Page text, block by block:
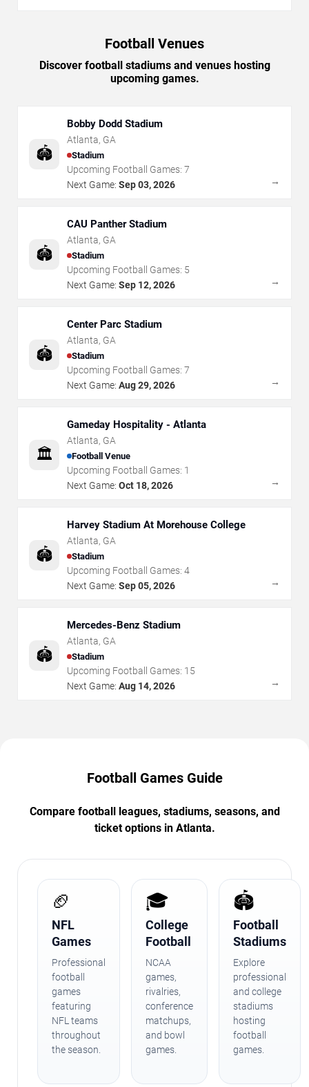
Football Venues
Discover football stadiums and venues hosting
upcoming games.
🏟️
Bobby Dodd Stadium
Atlanta, GA
Stadium
Upcoming Football Games: 7
Next Game: Sep 03, 2026 →
🏟️
CAU Panther Stadium
Atlanta, GA
Stadium
Upcoming Football Games: 5
Next Game: Sep 12, 2026 →
🏟️
Center Parc Stadium
Atlanta, GA
Stadium
Upcoming Football Games: 7
Next Game: Aug 29, 2026 →
🏛️
Gameday Hospitality - Atlanta
Atlanta, GA
Football Venue
Upcoming Football Games: 1
Next Game: Oct 18, 2026 →
🏟️
Harvey Stadium At Morehouse College
Atlanta, GA
Stadium
Upcoming Football Games: 4
Next Game: Sep 05, 2026 →
🏟️
Mercedes-Benz Stadium
Atlanta, GA
Stadium
Upcoming Football Games: 15
Next Game: Aug 14, 2026 →
Football Games Guide
Compare football leagues, stadiums, seasons, and
ticket options in Atlanta.
🏈
NFL
Games
Professional
football
games
featuring
NFL teams
throughout
the season.
🎓
College
Football
NCAA
games,
rivalries,
conference
matchups,
and bowl
games.
🏟️
Football
Stadiums
Explore
professional
and college
stadiums
hosting
football
games.